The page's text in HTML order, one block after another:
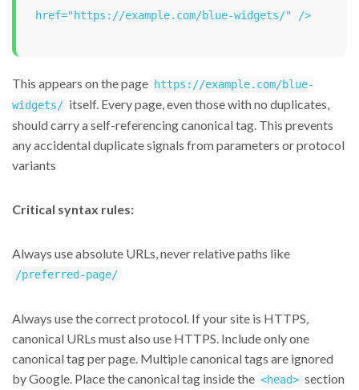
href="https://example.com/blue-widgets/" />
This appears on the page https://example.com/blue-
widgets/ itself. Every page, even those with no duplicates,
should carry a self-referencing canonical tag. This prevents
any accidental duplicate signals from parameters or protocol
variants
Critical syntax rules:
Always use absolute URLs, never relative paths like
/preferred-page/
Always use the correct protocol. If your site is HTTPS,
canonical URLs must also use HTTPS. Include only one
canonical tag per page. Multiple canonical tags are ignored
by Google. Place the canonical tag inside the <head> section